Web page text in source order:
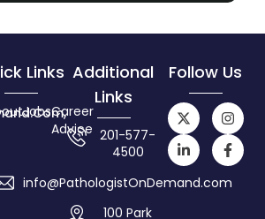
Links
JobsCareer
Advice
Additional
Links
201-577-
4500
info@PathologistOnDemand.com
100 Park
Follow Us